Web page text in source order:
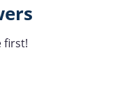
first!